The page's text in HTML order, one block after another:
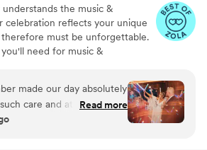
the music &
reflects your unique
therefore must be unforgettable.
need for music &
with you and your vendors to
ensures a successful event on
the crowd and playing the
made our day absolutely
care and attention to
that we chose. He called
Read more